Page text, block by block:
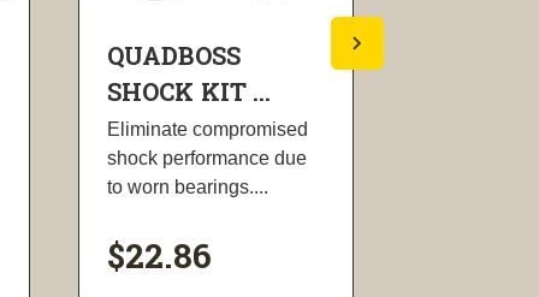
QUADBOSS
SHOCK KIT ...
Eliminate compromised
shock performance due
to worn bearings....
$22.86